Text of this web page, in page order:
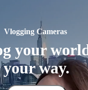
Vlogging Cameras
your
your way.